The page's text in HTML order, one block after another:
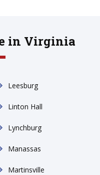
in Virginia
Leesburg
Linton Hall
Lynchburg
Manassas
Martinsville